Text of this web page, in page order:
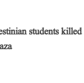
students